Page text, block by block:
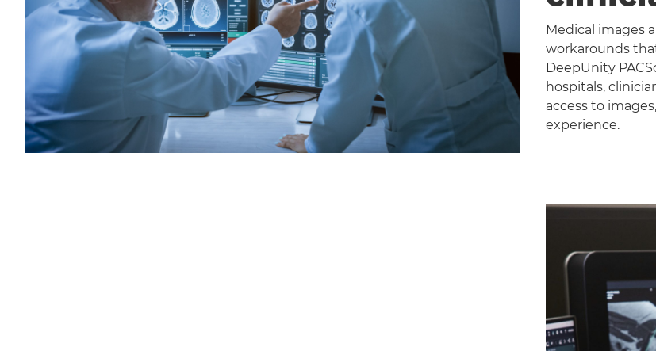
Medical images
workarounds
DeepUnity
hospitals,
access to
experience.